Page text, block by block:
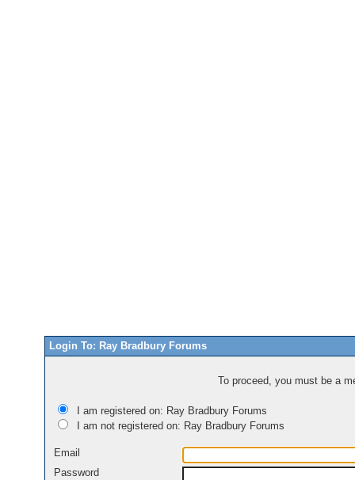
Login To: Ray Bradbury Forums
To proceed, you must be a
I am registered on: Ray Bradbury Forums
I am not registered on: Ray Bradbury Forums
Email
Password